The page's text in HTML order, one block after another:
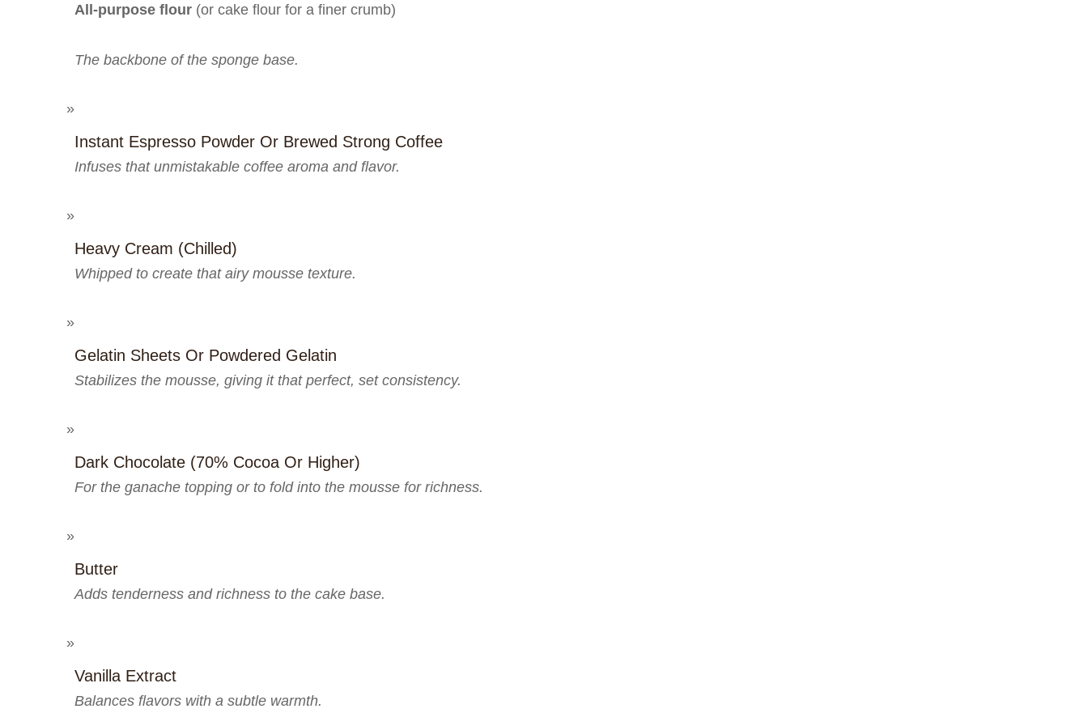
All-purpose flour (or cake flour for a finer crumb)
The backbone of the sponge base.
Instant Espresso Powder Or Brewed Strong Coffee
Infuses that unmistakable coffee aroma and flavor.
Heavy Cream (chilled)
Whipped to create that airy mousse texture.
Gelatin Sheets Or Powdered Gelatin
Stabilizes the mousse, giving it that perfect, set consistency.
Dark Chocolate (70% Cocoa Or Higher)
For the ganache topping or to fold into the mousse for richness.
Butter
Adds tenderness and richness to the cake base.
Vanilla Extract
Balances flavors with a subtle warmth.